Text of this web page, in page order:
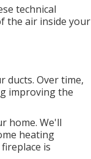
technical
the air inside your
ducts. Over time,
improving the
home. We'll
heating
is